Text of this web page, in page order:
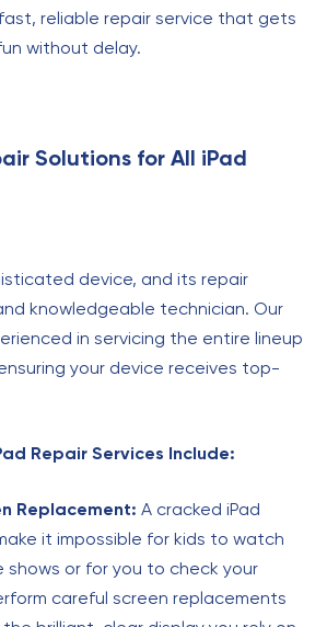
reliable repair service that gets
without delay.
Solutions for All iPad
device, and its repair
knowledgeable technician. Our
in servicing the entire lineup
your device receives top-
Repair Services Include:
Replacement: A cracked iPad
it impossible for kids to watch
shows or for you to check your
careful screen replacements